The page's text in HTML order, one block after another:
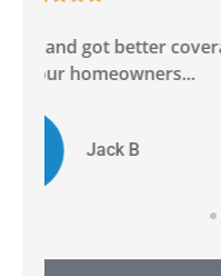
Can't go wrong
friendly and will